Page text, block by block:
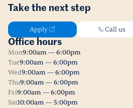
Take the next step
Apply Call us
Office hours
Mon9:00am — 6:00pm
Tue9:00am — 6:00pm
Wed9:00am — 6:00pm
Thu9:00am — 6:00pm
Fri9:00am — 6:00pm
Sat10:00am — 5:00pm